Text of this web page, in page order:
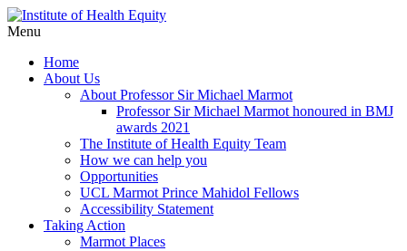
Menu
Home
About Us
About Professor Sir Michael Marmot
Professor Sir Michael Marmot honoured in BMJ
awards 2021
The Institute of Health Equity Team
How we can help you
Opportunities
UCL Marmot Prince Mahidol Fellows
Accessibility Statement
Taking Action
Marmot Places